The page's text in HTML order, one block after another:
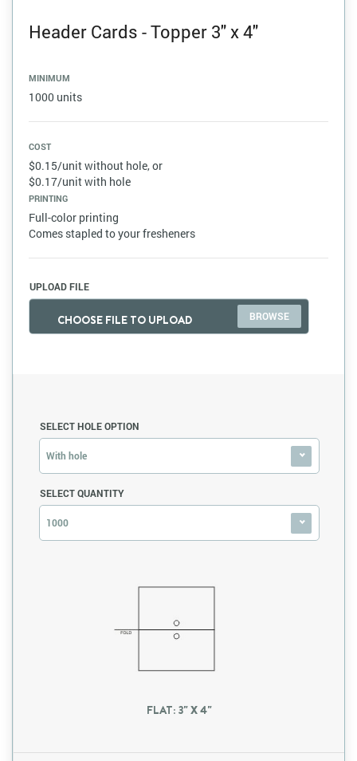
Header Cards - Topper 3" x 4"
MINIMUM
1000 units
COST
$0.15/unit without hole, or
$0.17/unit with hole
PRINTING
Full-color printing
Comes stapled to your fresheners
UPLOAD FILE
CHOOSE FILE TO UPLOAD
SELECT HOLE OPTION
With hole
SELECT QUANTITY
1000
FLAT: 3" X 4"